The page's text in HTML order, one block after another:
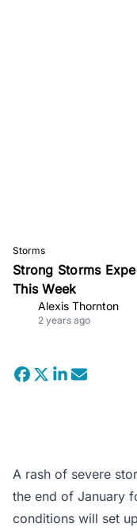
Storms
Strong Storms
This Week
Alexis Thornton
2 years ago
A rash of severe
the end of January
conditions will set